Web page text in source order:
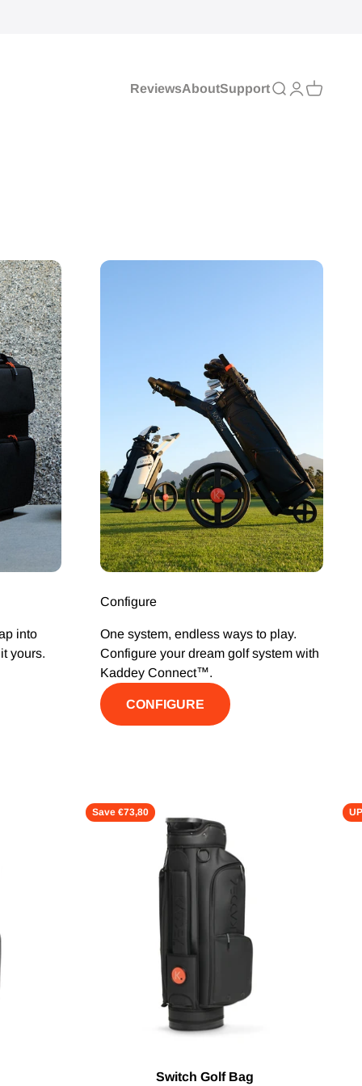
ReviewsAboutSupportSearch
Login
Cart
into
yours.
Configure
One system, endless ways to play.
Configure your dream golf system with
Kaddey Connect™.
CONFIGURE
Save €73,80
Switch Golf Bag